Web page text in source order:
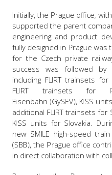
Initially, the Prague office,
supported the parent
engineering and product
fully designed in Prague was
for the Czech private
success was followed by
including FLIRT trainsets
FLIRT trainsets for
Eisenbahn (GySEV), KISS
additional FLIRT trainsets for
KISS units for Slovakia.
new SMILE high-speed
(SBB), the Prague office
in direct collaboration with